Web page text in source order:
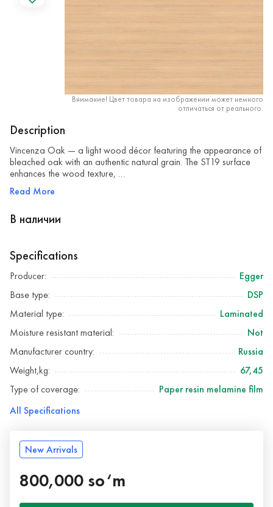
Внимание! Цвет товара на изображении может немного
отличаться от реального.
Description
Vincenza Oak — a light wood décor featuring the appearance of
bleached oak with an authentic natural grain. The ST19 surface
enhances the wood texture, …
Read More
В наличии
Specifications
Producer:
Egger
Base type:
DSP
Material type:
Laminated
Moisture resistant material:
Not
Manufacturer country:
Russia
Weight,kg:
67,45
Type of coverage:
Paper resin melamine film
All Specifications
New Arrivals
800,000 so‘m